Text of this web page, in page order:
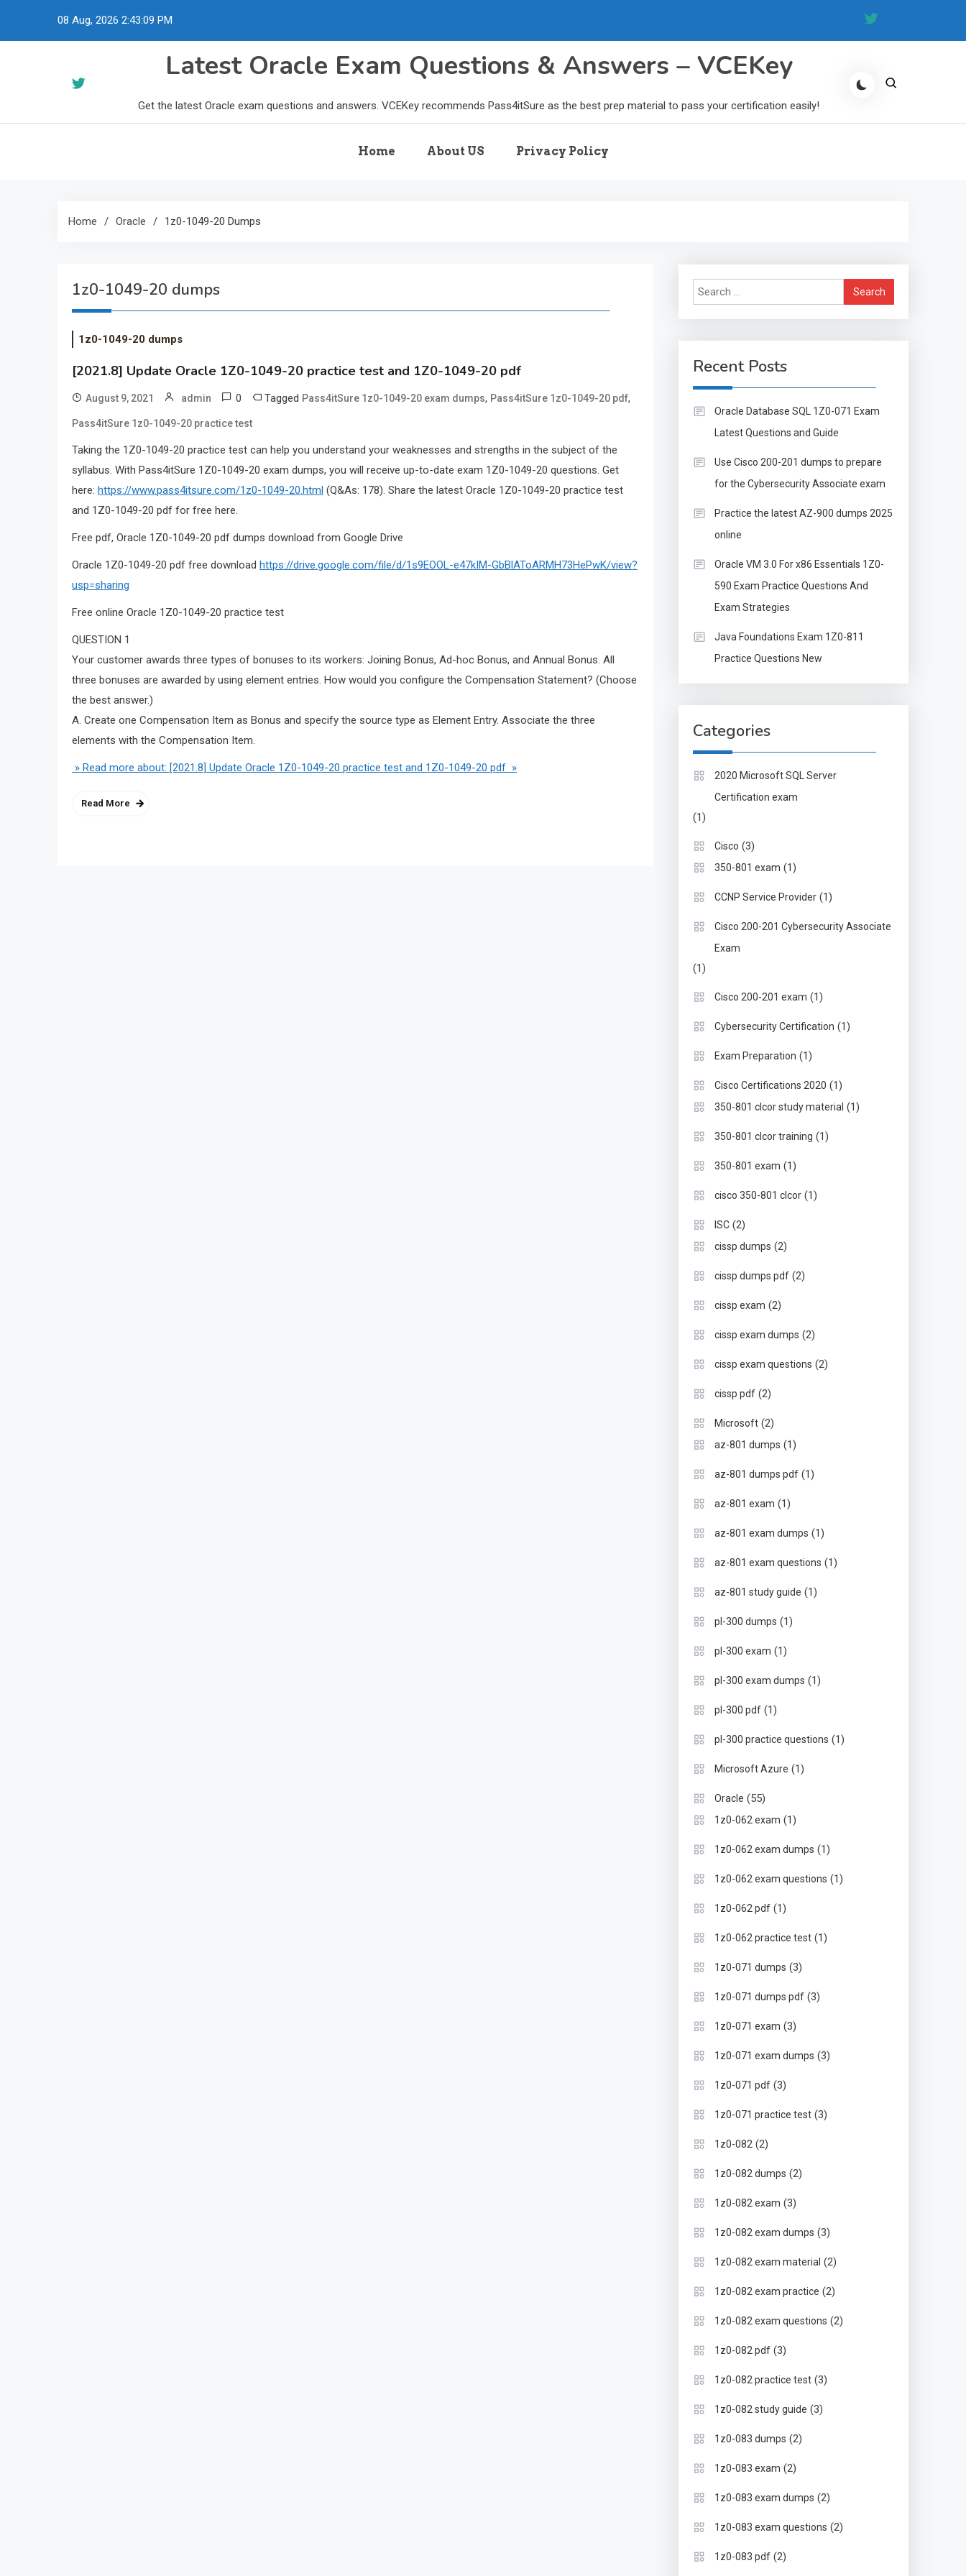
08 Aug, 2026 2:43:10 PM
Latest Oracle Exam Questions & Answers – VCEKey
Get the latest Oracle exam questions and answers. VCEKey recommends Pass4itSure as the best prep material to pass your certification easily!
Home About US Privacy Policy
Home Oracle 1z0-1049-20 Dumps
1z0-1049-20 dumps
1z0-1049-20 dumps
[2021.8] Update Oracle 1Z0-1049-20 practice test and 1Z0-1049-20 pdf
August 9, 2021 admin 0 Tagged Pass4itSure 1z0-1049-20 exam dumps, Pass4itSure 1z0-1049-20 pdf,
Pass4itSure 1z0-1049-20 practice test
Taking the 1Z0-1049-20 practice test can help you understand your weaknesses and strengths in the subject of the
syllabus. With Pass4itSure 1Z0-1049-20 exam dumps, you will receive up-to-date exam 1Z0-1049-20 questions. Get
here: https://www.pass4itsure.com/1z0-1049-20.html (Q&As: 178). Share the latest Oracle 1Z0-1049-20 practice test
and 1Z0-1049-20 pdf for free here.
Free pdf, Oracle 1Z0-1049-20 pdf dumps download from Google Drive
Oracle 1Z0-1049-20 pdf free download https://drive.google.com/file/d/1s9EOOL-e47kIM-GbBlAToARMH73HePwK/view?
usp=sharing
Free online Oracle 1Z0-1049-20 practice test
QUESTION 1
Your customer awards three types of bonuses to its workers: Joining Bonus, Ad-hoc Bonus, and Annual Bonus. All
three bonuses are awarded by using element entries. How would you configure the Compensation Statement? (Choose
the best answer.)
A. Create one Compensation Item as Bonus and specify the source type as Element Entry. Associate the three
elements with the Compensation Item.
» Read more about: [2021.8] Update Oracle 1Z0-1049-20 practice test and 1Z0-1049-20 pdf »
Read More
Search
for:
Recent Posts
Oracle Database SQL 1Z0-071 Exam
Latest Questions and Guide
Use Cisco 200-201 dumps to prepare
for the Cybersecurity Associate exam
Practice the latest AZ-900 dumps 2025
online
Oracle VM 3.0 For x86 Essentials 1Z0-
590 Exam Practice Questions And
Exam Strategies
Java Foundations Exam 1Z0-811
Practice Questions New
Categories
2020 Microsoft SQL Server
Certification exam
(1)
Cisco (3)
350-801 exam (1)
CCNP Service Provider (1)
Cisco 200-201 Cybersecurity Associate
Exam
(1)
Cisco 200-201 exam (1)
Cybersecurity Certification (1)
Exam Preparation (1)
Cisco Certifications 2020 (1)
350-801 clcor study material (1)
350-801 clcor training (1)
350-801 exam (1)
cisco 350-801 clcor (1)
ISC (2)
cissp dumps (2)
cissp dumps pdf (2)
cissp exam (2)
cissp exam dumps (2)
cissp exam questions (2)
cissp pdf (2)
Microsoft (2)
az-801 dumps (1)
az-801 dumps pdf (1)
az-801 exam (1)
az-801 exam dumps (1)
az-801 exam questions (1)
az-801 study guide (1)
pl-300 dumps (1)
pl-300 exam (1)
pl-300 exam dumps (1)
pl-300 pdf (1)
pl-300 practice questions (1)
Microsoft Azure (1)
Oracle (55)
1z0-062 exam (1)
1z0-062 exam dumps (1)
1z0-062 exam questions (1)
1z0-062 pdf (1)
1z0-062 practice test (1)
1z0-071 dumps (3)
1z0-071 dumps pdf (3)
1z0-071 exam (3)
1z0-071 exam dumps (3)
1z0-071 pdf (3)
1z0-071 practice test (3)
1z0-082 (2)
1z0-082 dumps (2)
1z0-082 exam (3)
1z0-082 exam dumps (3)
1z0-082 exam material (2)
1z0-082 exam practice (2)
1z0-082 exam questions (2)
1z0-082 pdf (3)
1z0-082 practice test (3)
1z0-082 study guide (3)
1z0-083 dumps (2)
1z0-083 exam (2)
1z0-083 exam dumps (2)
1z0-083 exam questions (2)
1z0-083 pdf (2)